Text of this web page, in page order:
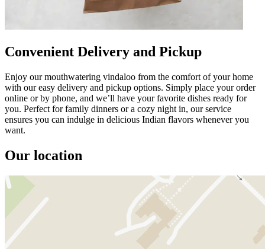
Convenient Delivery and Pickup
Enjoy our mouthwatering vindaloo from the comfort of your home
with our easy delivery and pickup options. Simply place your order
online or by phone, and we’ll have your favorite dishes ready for
you. Perfect for family dinners or a cozy night in, our service
ensures you can indulge in delicious Indian flavors whenever you
want.
Our location